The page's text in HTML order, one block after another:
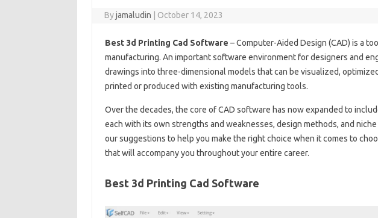
Byjamaludin October 14, 2023
Best 3d Printing Cad Software – Computer-Aided Design (CAD) is a
manufacturing. An important software environment for designers and
drawings into three-dimensional models that can be visualized,
printed or produced with existing manufacturing tools.
Over the decades, the core of CAD software has now expanded to
each with its own strengths and weaknesses, design methods, and niche
our suggestions to help you make the right choice when it comes to
that will accompany you throughout your entire career.
Best 3d Printing Cad Software